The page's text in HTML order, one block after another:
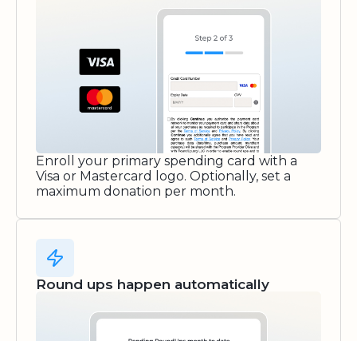
Enroll your primary spending card with a
Visa or Mastercard logo. Optionally, set a
maximum donation per month.
Round ups happen automatically